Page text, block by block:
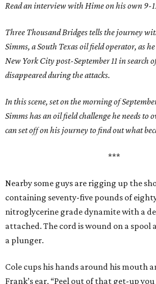
Read an interview with Hime on his own 9-
Three Thousand Bridges tells the journey
Simms, a South Texas oil field operator, as
New York City post-September 11 in search
disappeared during the attacks.
In this scene, set on the morning of
Simms has an oil field challenge he needs to
can set off on his journey to find out what
***
Nearby some guys are rigging up the
containing seventy-five pounds of
nitroglycerine grade dynamite with a
attached. The cord is wound on a spool
a plunger.
Cole cups his hands around his mouth
Frank’s ear, “Peel out of that get-up